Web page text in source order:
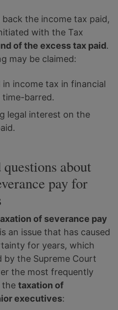
the income tax paid,
with the Tax
of the excess tax paid.
may be claimed:
income tax in financial
barred.
legal interest on the
about
pay for
of severance pay
is an issue that has caused
for years, which
by the Supreme Court
the most frequently
the taxation of
executives: